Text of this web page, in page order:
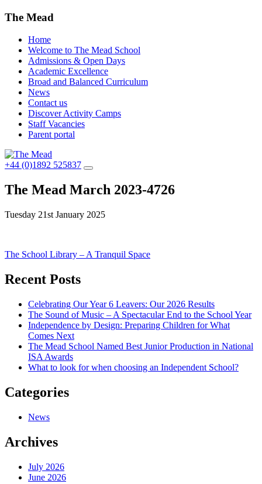
The Mead
Home
Welcome to The Mead School
Admissions & Open Days
Academic Excellence
Broad and Balanced Curriculum
News
Contact us
Discover Activity Camps
Staff Vacancies
Parent portal
+44 (0)1892 525837
The Mead March 2023-4726
Tuesday 21st January 2025
Post
navigation
The School Library – A Tranquil Space
Recent Posts
Celebrating Our Year 6 Leavers: Our 2026 Results
The Sound of Music – A Spectacular End to the School Year
Independence by Design: Preparing Children for What
Comes Next
The Mead School Named Best Junior Production in National
ISA Awards
What to look for when choosing an Independent School?
Categories
News
Archives
July 2026
June 2026